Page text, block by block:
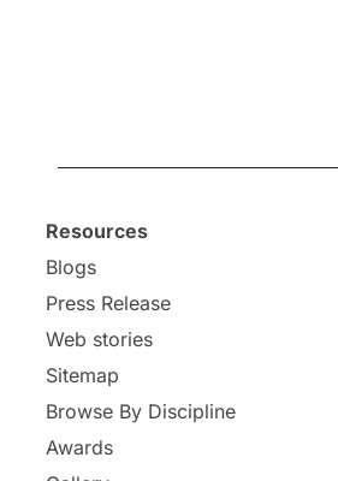
Resources
Blogs
Press Release
Web stories
Sitemap
Browse By Discipline
Awards